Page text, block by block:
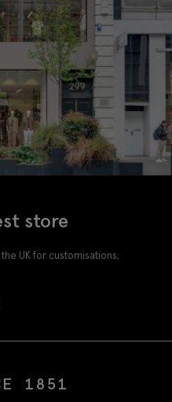
store
UK for customisations,
1851